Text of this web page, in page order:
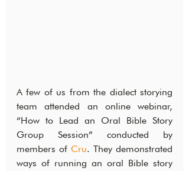
A few of us from the dialect storying
team attended an online webinar,
“How to Lead an Oral Bible Story
Group Session” conducted by
members of Cru. They demonstrated
ways of running an oral Bible story